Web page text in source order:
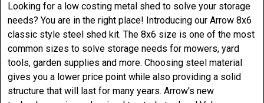
Looking for a low costing metal shed to solve your storage
needs? You are in the right place! Introducing our Arrow 8x6
classic style steel shed kit. The 8x6 size is one of the most
common sizes to solve storage needs for mowers, yard
tools, garden supplies and more. Choosing steel material
gives you a lower price point while also providing a solid
structure that will last for many years. Arrow's new